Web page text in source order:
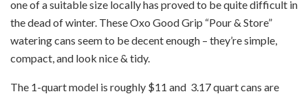
one of a suitable size locally has proved to be quite difficult in
the dead of winter. These Oxo Good Grip “Pour & Store”
watering cans seem to be decent enough – they’re simple,
compact, and look nice & tidy.
The 1-quart model is roughly $11 and 3.17 quart cans are